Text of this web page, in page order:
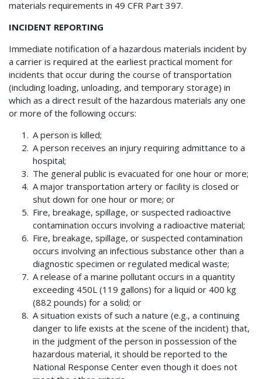
materials requirements in 49 CFR Part 397.
INCIDENT REPORTING
Immediate notification of a hazardous materials incident by
a carrier is required at the earliest practical moment for
incidents that occur during the course of transportation
(including loading, unloading, and temporary storage) in
which as a direct result of the hazardous materials any one
or more of the following occurs:
A person is killed;
A person receives an injury requiring admittance to a
hospital;
The general public is evacuated for one hour or more;
A major transportation artery or facility is closed or
shut down for one hour or more; or
Fire, breakage, spillage, or suspected radioactive
contamination occurs involving a radioactive material;
Fire, breakage, spillage, or suspected contamination
occurs involving an infectious substance other than a
diagnostic specimen or regulated medical waste;
A release of a marine pollutant occurs in a quantity
exceeding 450L (119 gallons) for a liquid or 400 kg
(882 pounds) for a solid; or
A situation exists of such a nature (e.g., a continuing
danger to life exists at the scene of the incident) that,
in the judgment of the person in possession of the
hazardous material, it should be reported to the
National Response Center even though it does not